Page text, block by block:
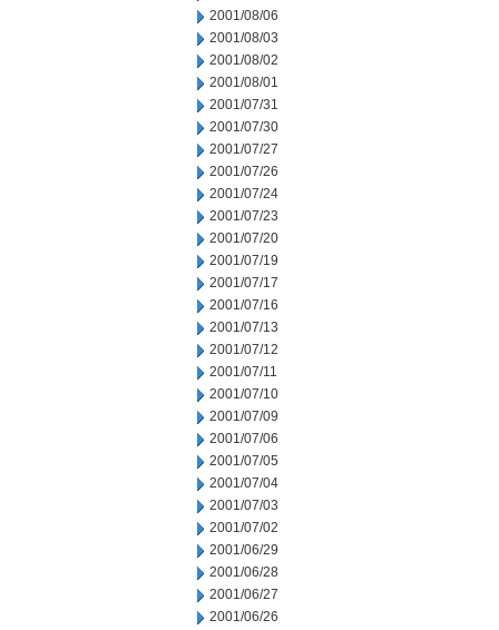
2001/08/06
2001/08/03
2001/08/02
2001/08/01
2001/07/31
2001/07/30
2001/07/27
2001/07/26
2001/07/24
2001/07/23
2001/07/20
2001/07/19
2001/07/17
2001/07/16
2001/07/13
2001/07/12
2001/07/11
2001/07/10
2001/07/09
2001/07/06
2001/07/05
2001/07/04
2001/07/03
2001/07/02
2001/06/29
2001/06/28
2001/06/27
2001/06/26